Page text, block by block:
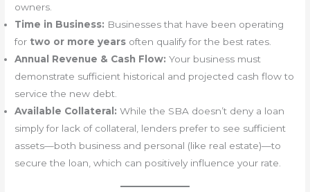
owners.
Time in Business: Businesses that have been operating
for two or more years often qualify for the best rates.
Annual Revenue & Cash Flow: Your business must
demonstrate sufficient historical and projected cash flow to
service the new debt.
Available Collateral: While the SBA doesn’t deny a loan
simply for lack of collateral, lenders prefer to see sufficient
assets—both business and personal (like real estate)—to
secure the loan, which can positively influence your rate.